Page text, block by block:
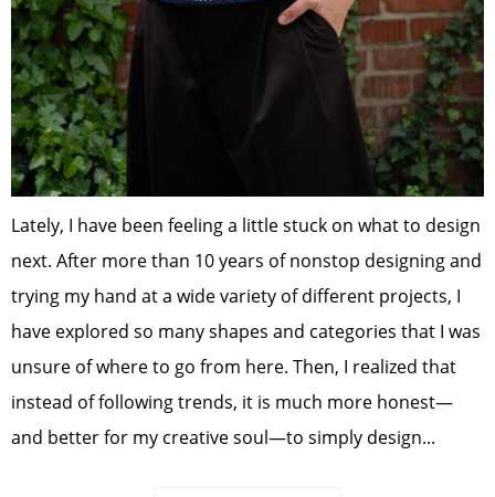
Lately, I have been feeling a little stuck on what to design
next. After more than 10 years of nonstop designing and
trying my hand at a wide variety of different projects, I
have explored so many shapes and categories that I was
unsure of where to go from here. Then, I realized that
instead of following trends, it is much more honest—
and better for my creative soul—to simply design...